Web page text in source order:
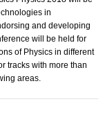
in
and developing
will be held for
of Physics in different
tracks with more than
areas.